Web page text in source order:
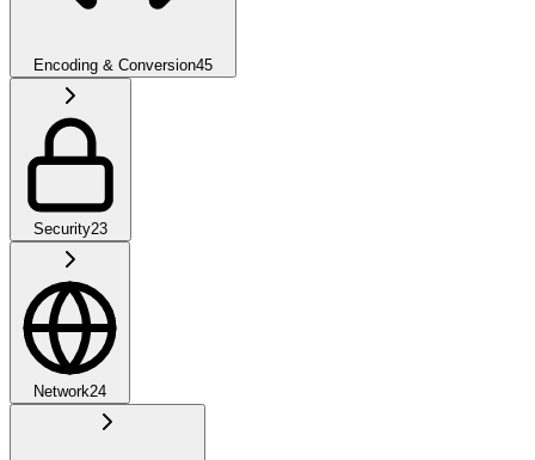
Encoding & Conversion45
Security23
Network24